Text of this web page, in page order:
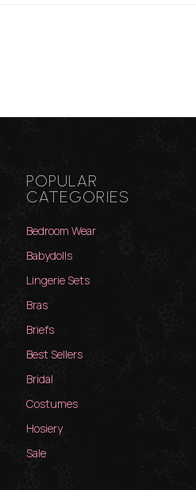
POPULAR
CATEGORIES
Bedroom Wear
Babydolls
Lingerie Sets
Bras
Briefs
Best Sellers
Bridal
Costumes
Hosiery
Sale